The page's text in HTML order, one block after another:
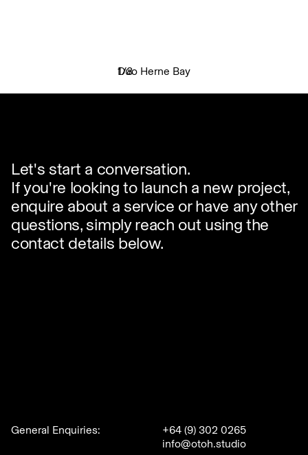
Duo Herne Bay
1/8
Let's start a conversation.
If you're looking to launch a new project,
enquire about a service or have any other
questions, simply reach out using the
contact details below.
General Enquiries:
+64 (9) 302 0265
info@otoh.studio